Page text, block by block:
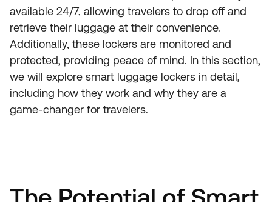
available 24/7, allowing travelers to drop off and
retrieve their luggage at their convenience.
Additionally, these lockers are monitored and
protected, providing peace of mind. In this section,
we will explore smart luggage lockers in detail,
including how they work and why they are a
game-changer for travelers.